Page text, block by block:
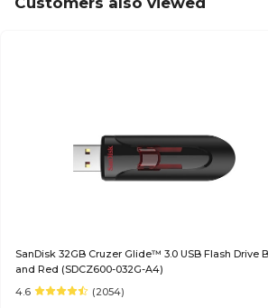
SanDisk 32GB Cruzer Glide™ 3.0 USB Flash Drive
and Red (SDCZ600-032G-A4)
4.6
(2054)